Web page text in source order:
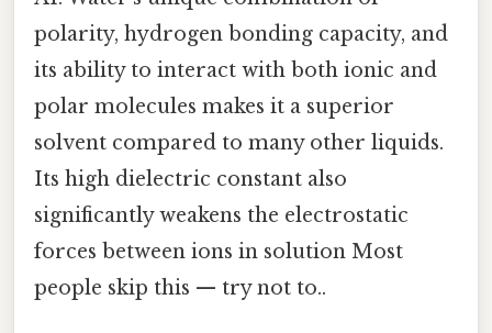
polarity, hydrogen bonding capacity, and
its ability to interact with both ionic and
polar molecules makes it a superior
solvent compared to many other liquids.
Its high dielectric constant also
significantly weakens the electrostatic
forces between ions in solution Most
people skip this — try not to..